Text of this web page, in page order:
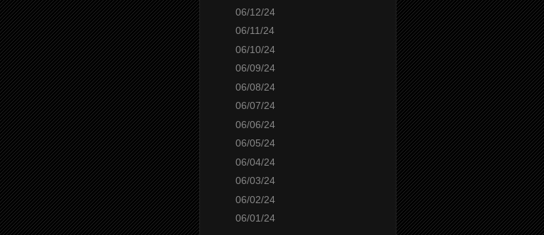
06/12/24
06/11/24
06/10/24
06/09/24
06/08/24
06/07/24
06/06/24
06/05/24
06/04/24
06/03/24
06/02/24
06/01/24